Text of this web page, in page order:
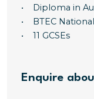
• Diploma in
• BTEC
• 11 GCSEs
Enquire